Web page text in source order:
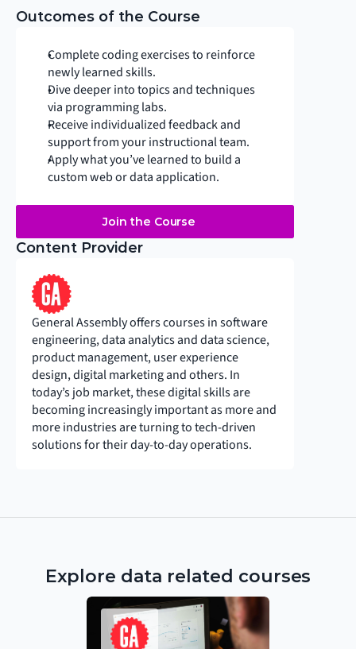
Outcomes of the Course
Complete coding exercises to reinforce
newly learned skills.
Dive deeper into topics and techniques
via programming labs.
Receive individualized feedback and
support from your instructional team.
Apply what you’ve learned to build a
custom web or data application.
Join the Course
Content Provider
General Assembly offers courses in software
engineering, data analytics and data science,
product management, user experience
design, digital marketing and others. In
today’s job market, these digital skills are
becoming increasingly important as more and
more industries are turning to tech-driven
solutions for their day-to-day operations.
Explore data related courses